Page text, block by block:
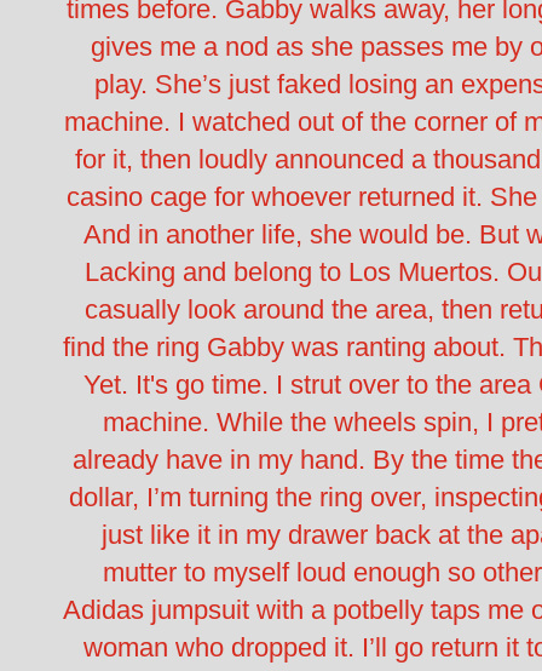
times before. Gabby walks away, her
gives me a nod as she passes me by
play. She’s just faked losing an
machine. I watched out of the corner of
for it, then loudly announced a
casino cage for whoever returned it.
And in another life, she would be. But
Lacking and belong to Los Muertos.
casually look around the area, then
find the ring Gabby was ranting about.
Yet. It's go time. I strut over to the
machine. While the wheels spin, I
already have in my hand. By the time
dollar, I’m turning the ring over,
just like it in my drawer back at the
mutter to myself loud enough so
Adidas jumpsuit with a potbelly taps me
woman who dropped it. I’ll go return it